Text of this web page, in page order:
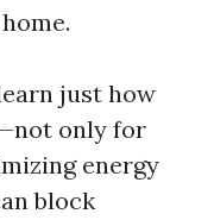
just how
only for
energy
block